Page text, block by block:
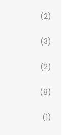
(2)
(3)
(2)
(8)
(1)